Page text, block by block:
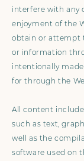
interfere with any
enjoyment of the
obtain or attempt
or information
intentionally
for through the
All content
such as text,
well as the
software used on